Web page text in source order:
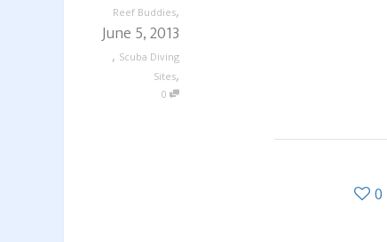
Reef Buddies,
June 5, 2013
, Scuba Diving
Sites,
0
0